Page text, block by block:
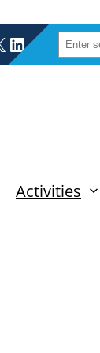
LINKEDIN
SEARCH
Activities